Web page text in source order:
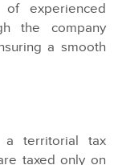
of experienced
the company
a smooth
a territorial tax
taxed only on